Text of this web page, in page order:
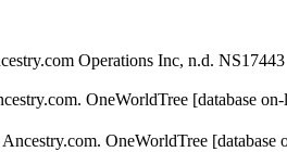
Operations Inc, n.d. NS17443
OneWorldTree [database
OneWorldTree